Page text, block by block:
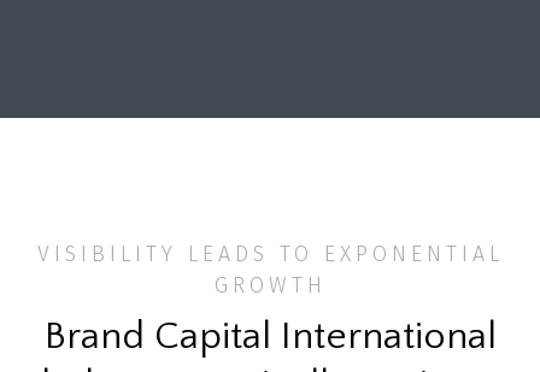
VISIBILITY LEADS TO EXPONENTIAL
GROWTH
Brand Capital International